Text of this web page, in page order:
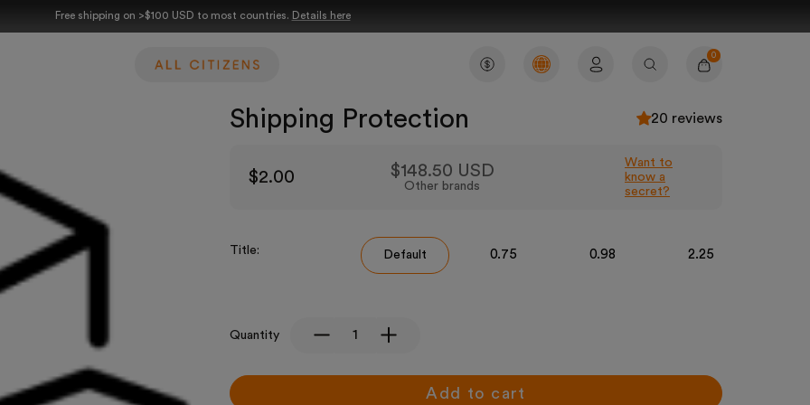
Free shipping on >$100 USD to most countries. Details here
Account Search Cart
0
Shipping Protection 20 reviews
$2.00 $148.50 USD
Other brands
Want to
know a
secret?
Title: Default 0.75 0.98 2.25
Quantity
Add to cart